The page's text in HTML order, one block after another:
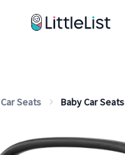
Sample Lists
Car Seats Baby Car Seats